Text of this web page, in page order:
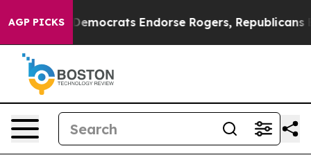
AGP PICKSEndorse Rogers, Republicans Endorse